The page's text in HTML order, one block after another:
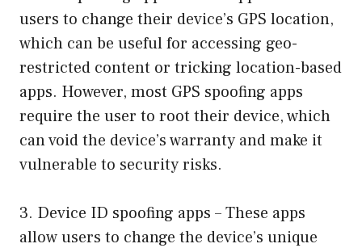
users to change their device’s GPS location,
which can be useful for accessing geo-
restricted content or tricking location-based
apps. However, most GPS spoofing apps
require the user to root their device, which
can void the device’s warranty and make it
vulnerable to security risks.
3. Device ID spoofing apps – These apps
allow users to change the device’s unique